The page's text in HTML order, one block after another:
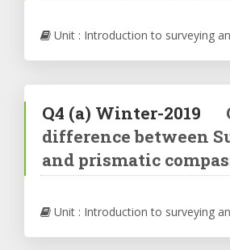
Unit : Introduction to surveying
Q4 (a) Winter-2019
difference between
and prismatic
Unit : Introduction to surveying